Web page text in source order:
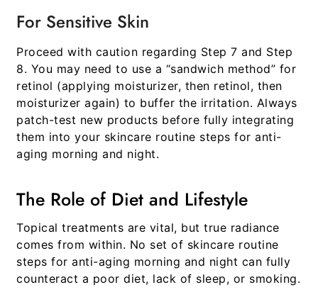
For Sensitive Skin
Proceed with caution regarding Step 7 and Step
8. You may need to use a “sandwich method” for
retinol (applying moisturizer, then retinol, then
moisturizer again) to buffer the irritation. Always
patch-test new products before fully integrating
them into your skincare routine steps for anti-
aging morning and night.
The Role of Diet and Lifestyle
Topical treatments are vital, but true radiance
comes from within. No set of skincare routine
steps for anti-aging morning and night can fully
counteract a poor diet, lack of sleep, or smoking.